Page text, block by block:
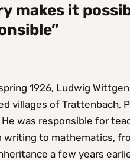
makes it
1926, Ludwig
villages of Trattenbach,
was responsible for
writing to mathematics,
a few years